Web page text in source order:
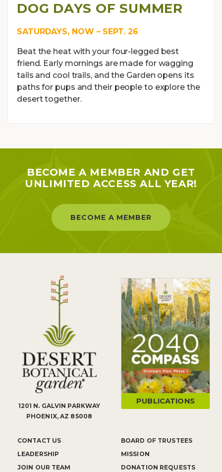
DOG DAYS OF SUMMER
SATURDAYS, NOW – SEPT. 26
Beat the heat with your four-legged best
friend. Early mornings are made for wagging
tails and cool trails, and the Garden opens its
paths for pups and their people to explore the
desert together.
BECOME A MEMBER AND GET
UNLIMITED ACCESS ALL YEAR!
BECOME A MEMBER
1201 N. GALVIN PARKWAY
PHOENIX, AZ 85008
CONTACT US
LEADERSHIP
JOIN OUR TEAM
BOARD OF TRUSTEES
MISSION
DONATION REQUESTS
PUBLICATIONS